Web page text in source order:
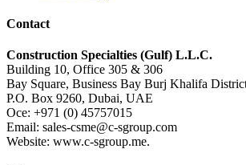
Contact
Construction Specialties (Gulf) L.L.C.
Building 10, Office 305 & 306
Bay Square, Business Bay Burj Khalifa
P.O. Box 9260, Dubai, UAE
Oce: +971 (0) 45757015
Email: sales-csme@c-sgroup.com
Website: www.c-sgroup.me.